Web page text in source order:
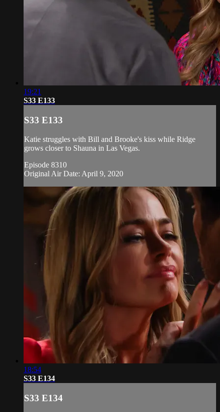
19:21
S33 E133
S33 E133
Katie struggles with Bill and Brooke's kiss while Ridge
grows closer to Shauna in Las Vegas.
Episode 8310
Original Air Date: April 9, 2020
18:54
S33 E134
S33 E134